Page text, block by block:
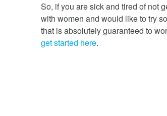
So, if you are sick and tired of not
with women and would like to try
that is absolutely guaranteed to
get started here.